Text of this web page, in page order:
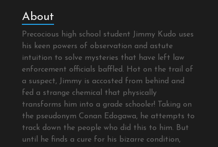
About
Precocious high school student Jimmy Kudo uses
his keen powers of observation and astute
intuition to solve mysteries that have left law
enforcement officials baffled. Hot on the trail of
a suspect, Jimmy is accosted from behind and
fed a strange chemical that physically
transforms him into a grade schooler! Taking on
the pseudonym Conan Edogawa, he attempts to
track down the people who did this to him. But
until he finds a cure for his bizarre condition,